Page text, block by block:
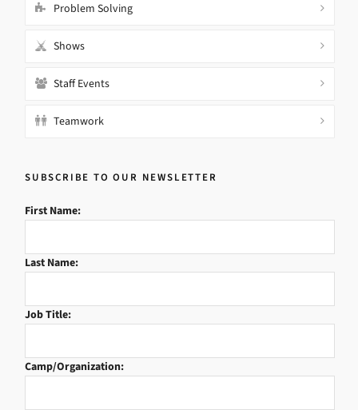
Problem Solving
Shows
Staff Events
Teamwork
SUBSCRIBE TO OUR NEWSLETTER
First Name:
Last Name:
Job Title:
Camp/Organization: